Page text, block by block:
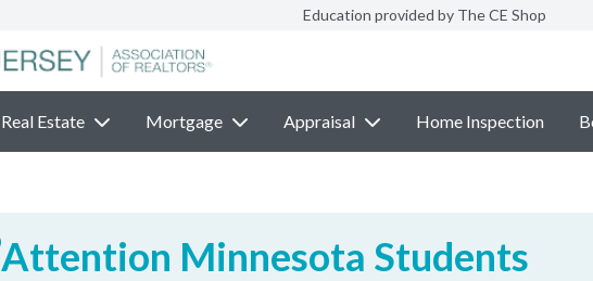
Education provided by The CE Shop
Real Estate Mortgage Appraisal Home Inspection
Attention Minnesota Students